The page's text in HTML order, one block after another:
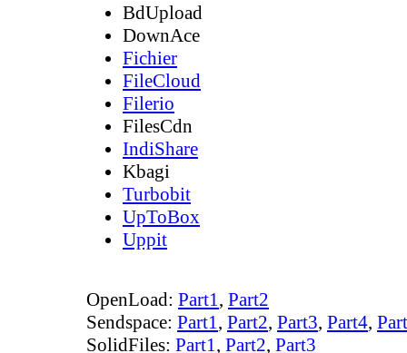
BdUpload
DownAce
Fichier
FileCloud
Filerio
FilesCdn
IndiShare
Kbagi
Turbobit
UpToBox
Uppit
OpenLoad: Part1, Part2
Sendspace: Part1, Part2, Part3, Part4,
SolidFiles: Part1, Part2, Part3